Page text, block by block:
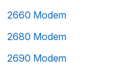
2660 Modem
2680 Modem
2690 Modem